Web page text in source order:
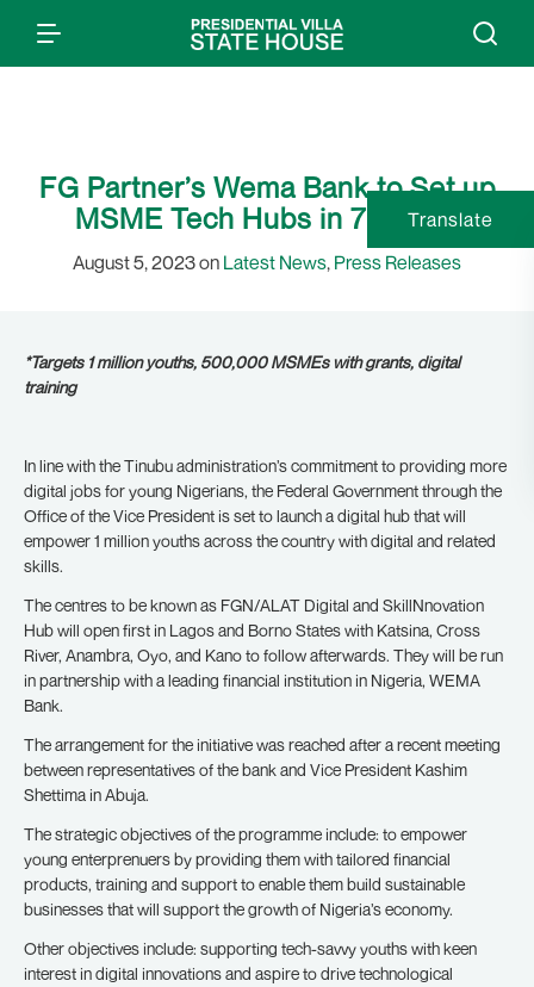
FG Partner’s Wema Bank to Set up
MSME Tech Hubs in 7 States
August 5, 2023 on Latest News, Press Releases
*Targets 1 million youths, 500,000 MSMEs with grants, digital
training
In line with the Tinubu administration’s commitment to providing more
digital jobs for young Nigerians, the Federal Government through the
Office of the Vice President is set to launch a digital hub that will
empower 1 million youths across the country with digital and related
skills.
The centres to be known as FGN/ALAT Digital and SkillNnovation
Hub will open first in Lagos and Borno States with Katsina, Cross
River, Anambra, Oyo, and Kano to follow afterwards. They will be run
in partnership with a leading financial institution in Nigeria, WEMA
Bank.
The arrangement for the initiative was reached after a recent meeting
between representatives of the bank and Vice President Kashim
Shettima in Abuja.
The strategic objectives of the programme include: to empower
young enterprenuers by providing them with tailored financial
products, training and support to enable them build sustainable
businesses that will support the growth of Nigeria’s economy.
Other objectives include: supporting tech-savvy youths with keen
interest in digital innovations and aspire to drive technological
Translate